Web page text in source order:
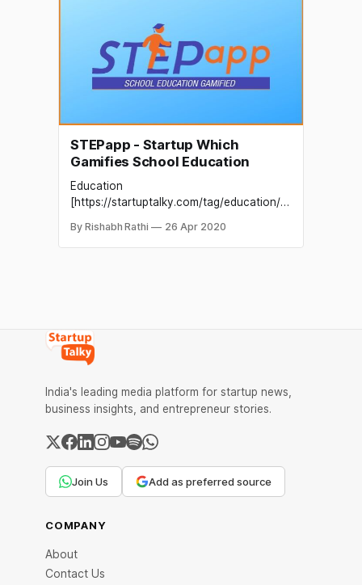
required for the development of any
country. In modern times, the demand for
technical education is increasing globally
and India
STEPapp - Startup Which
Gamifies School Education
Education
[https://startuptalky.com/tag/education/]
living in this world. As one important area,
we can utilize education in many fields of
By Rishabh Rathi 26 Apr 2020
India's leading media platform for startup news,
business insights, and entrepreneur stories.
Join Us Add as preferred source
COMPANY
About
Contact Us